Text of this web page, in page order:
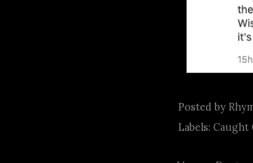
Posted by
Labels: Caught